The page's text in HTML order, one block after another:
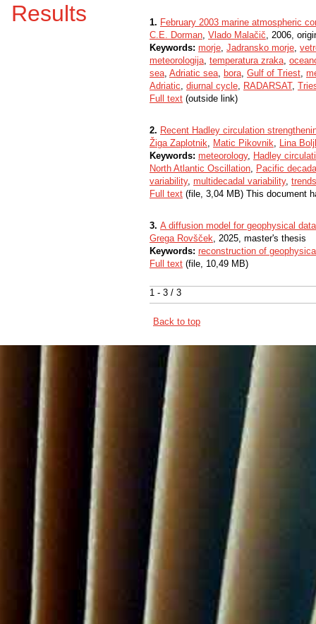
Results
1 - 3 / 3
1. February 2003 marine atmospheric
C.E. Dorman, Vlado Malačič, 2006,
Keywords: morje, Jadransko morje,
meteorologija, temperatura zraka,
sea, Adriatic sea, bora, Gulf of Triest,
Adriatic, diurnal cycle, RADARSAT,
Full text (outside link)
2. Recent Hadley circulation
Žiga Zaplotnik, Matic Pikovnik, Lina
Keywords: meteorology, Hadley
North Atlantic Oscillation, Pacific
variability, multidecadal variability, trends
Full text (file, 3,04 MB) This document
3. A diffusion model for geophysical
Grega Rovšček, 2025, master's thesis
Keywords: reconstruction of
Full text (file, 10,49 MB)
Back to top